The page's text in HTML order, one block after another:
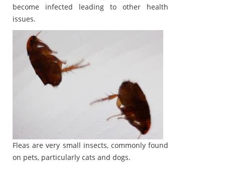
become infected leading to other health
issues.
Fleas are very small insects, commonly found
on pets, particularly cats and dogs.